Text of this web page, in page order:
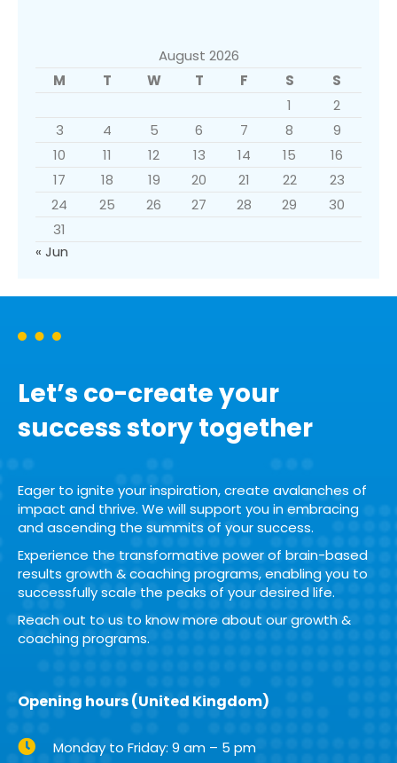
August 2026
M
T W T F S
S
1
2
3
4 5 6 7 8
9
10
11 12 13 14 15
16
17
18 19 20 21 22
23
24
25 26 27 28 29
30
31
« Jun
Let’s co-create your
success story together
Eager to ignite your inspiration, create avalanches of
impact and thrive. We will support you in embracing
and ascending the summits of your success.
Experience the transformative power of brain-based
results growth & coaching programs, enabling you to
successfully scale the peaks of your desired life.
Reach out to us to know more about our growth &
coaching programs.
Opening hours (United Kingdom)
Monday to Friday: 9 am – 5 pm